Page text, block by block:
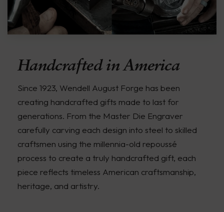
Handcrafted in America
Since 1923, Wendell August Forge has been
creating handcrafted gifts made to last for
generations. From the Master Die Engraver
carefully carving each design into steel to skilled
craftsmen using the millennia-old repoussé
process to create a truly handcrafted gift, each
piece reflects timeless American craftsmanship,
heritage, and artistry.